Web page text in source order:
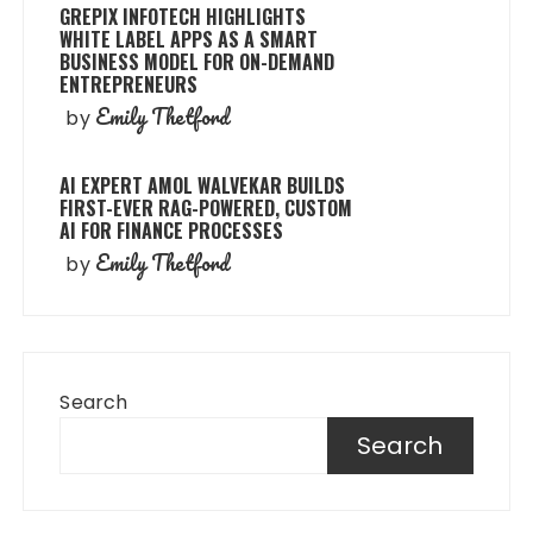
GREPIX INFOTECH HIGHLIGHTS
WHITE LABEL APPS AS A SMART
BUSINESS MODEL FOR ON-DEMAND
ENTREPRENEURS
by Emily Thetford
AI EXPERT AMOL WALVEKAR BUILDS
FIRST-EVER RAG-POWERED, CUSTOM
AI FOR FINANCE PROCESSES
by Emily Thetford
Search
Search